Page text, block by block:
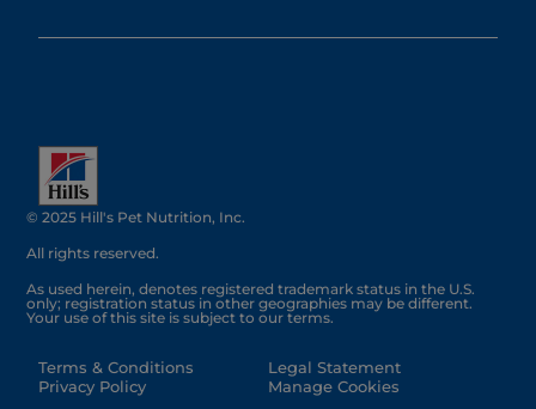
© 2025 Hill's Pet Nutrition, Inc.
All rights reserved.
As used herein, denotes registered trademark status in the U.S.
only; registration status in other geographies may be different.
Your use of this site is subject to our terms.
Terms & Conditions
Privacy Policy
Legal Statement
Manage Cookies